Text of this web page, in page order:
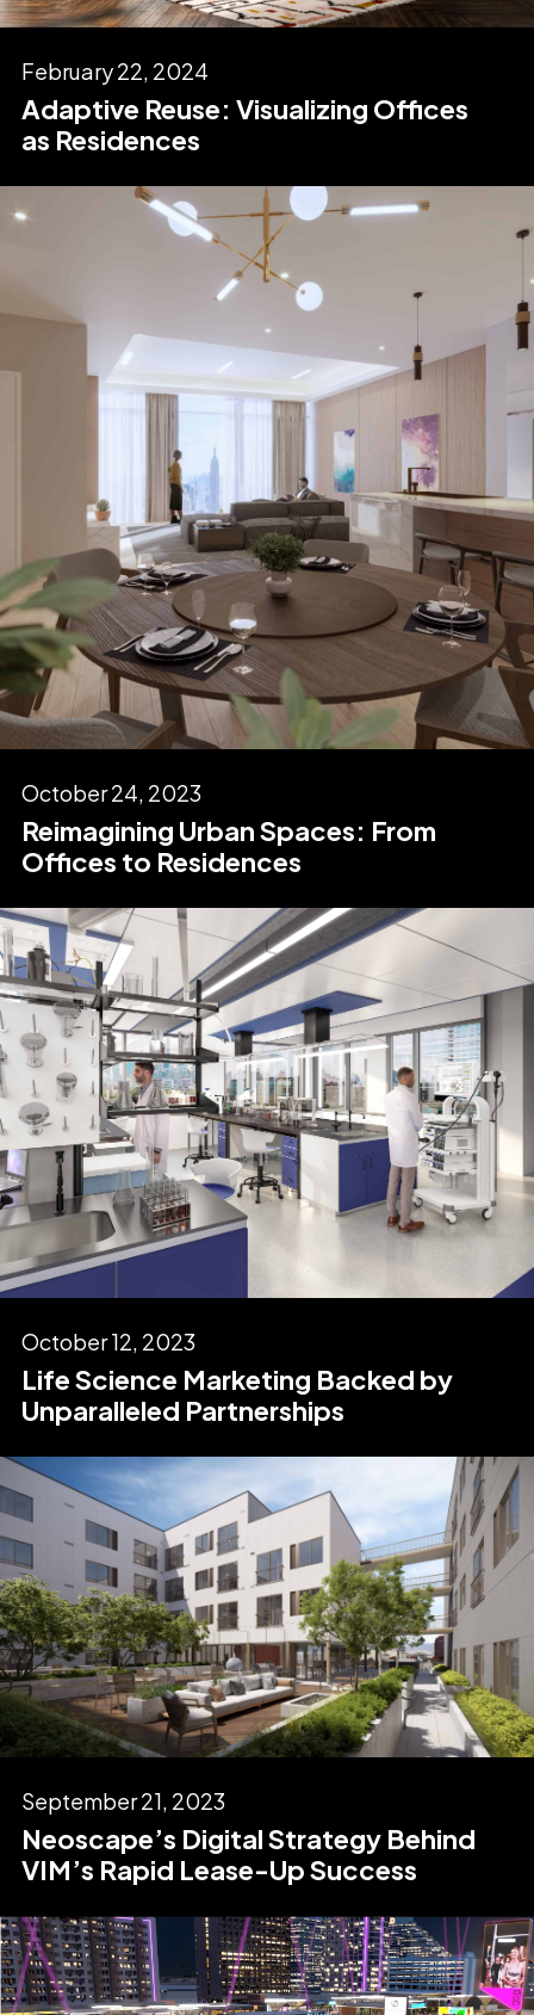
February 22, 2024
Adaptive Reuse: Visualizing Offices
as Residences
October 24, 2023
Reimagining Urban Spaces: From
Offices to Residences
October 12, 2023
Life Science Marketing Backed by
Unparalleled Partnerships
September 21, 2023
Neoscape’s Digital Strategy Behind
VIM’s Rapid Lease-Up Success